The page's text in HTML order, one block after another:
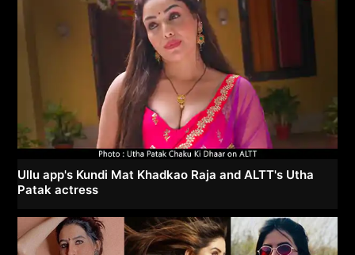
Ullu app's Kundi Mat Khadkao Raja and ALTT's Utha
Patak actress